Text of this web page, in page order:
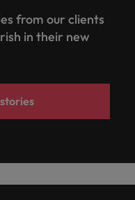
from our clients
in their new